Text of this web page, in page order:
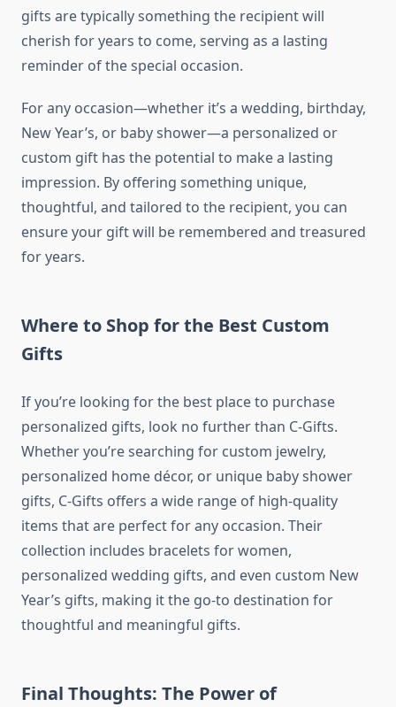
gifts are typically something the recipient will
cherish for years to come, serving as a lasting
reminder of the special occasion.
For any occasion—whether it’s a wedding, birthday,
New Year’s, or baby shower—a personalized or
custom gift has the potential to make a lasting
impression. By offering something unique,
thoughtful, and tailored to the recipient, you can
ensure your gift will be remembered and treasured
for years.
Where to Shop for the Best Custom
Gifts
If you’re looking for the best place to purchase
personalized gifts, look no further than C-Gifts.
Whether you’re searching for custom jewelry,
personalized home décor, or unique baby shower
gifts, C-Gifts offers a wide range of high-quality
items that are perfect for any occasion. Their
collection includes bracelets for women,
personalized wedding gifts, and even custom New
Year’s gifts, making it the go-to destination for
thoughtful and meaningful gifts.
Final Thoughts: The Power of